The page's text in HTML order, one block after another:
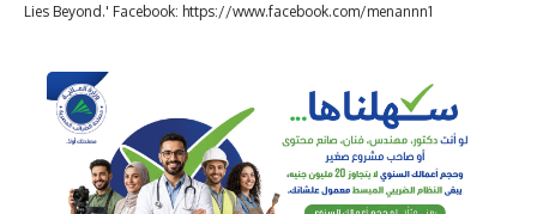
Lies Beyond.' Facebook: https://www.facebook.com/menannn1